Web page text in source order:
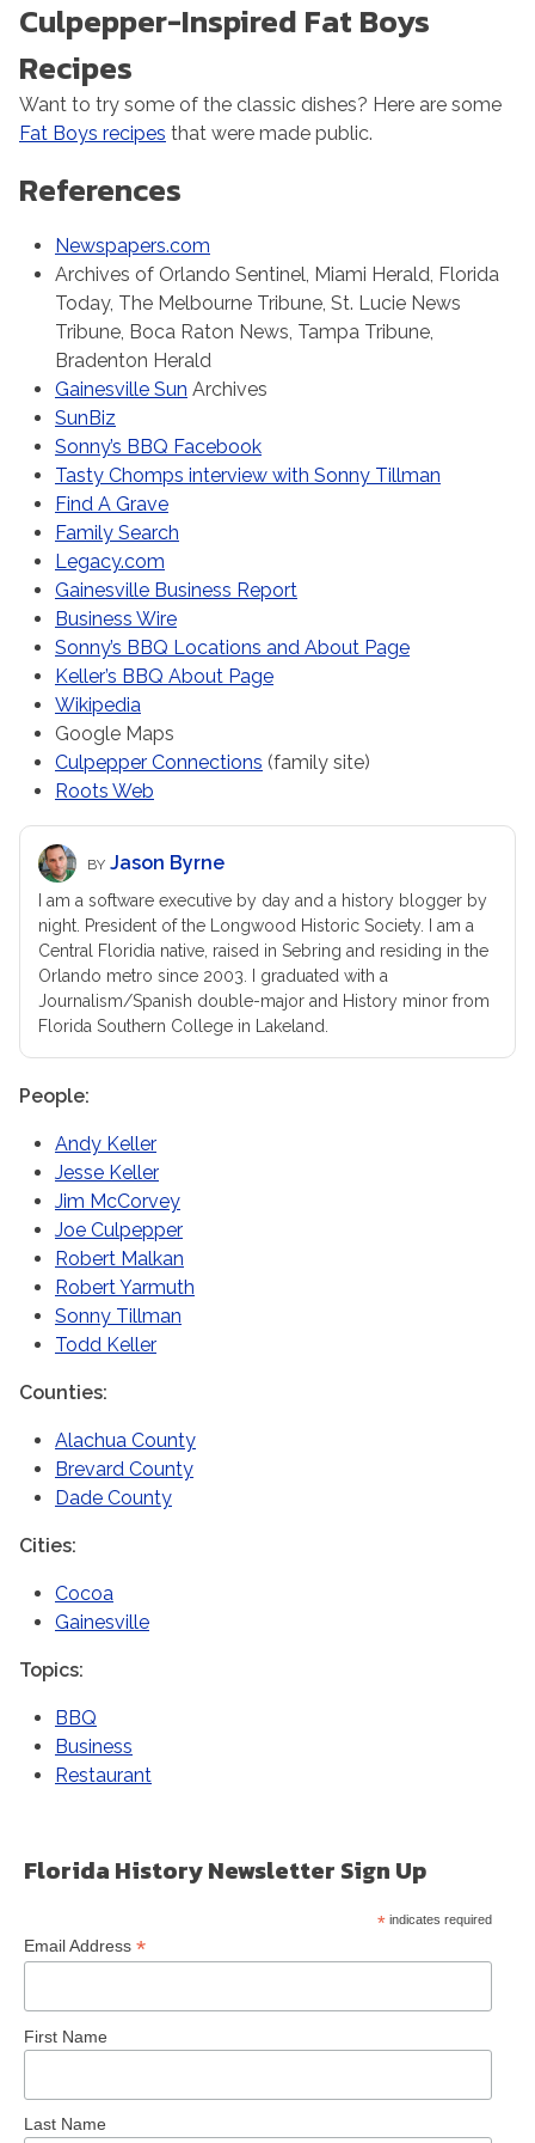
Culpepper-Inspired Fat Boys
Recipes
Want to try some of the classic dishes? Here are some
Fat Boys recipes that were made public.
References
Newspapers.com
Archives of Orlando Sentinel, Miami Herald, Florida
Today, The Melbourne Tribune, St. Lucie News
Tribune, Boca Raton News, Tampa Tribune,
Bradenton Herald
Gainesville Sun Archives
SunBiz
Sonny’s BBQ Facebook
Tasty Chomps interview with Sonny Tillman
Find A Grave
Family Search
Legacy.com
Gainesville Business Report
Business Wire
Sonny’s BBQ Locations and About Page
Keller’s BBQ About Page
Wikipedia
Google Maps
Culpepper Connections (family site)
Roots Web
BY Jason Byrne
I am a software executive by day and a history blogger by
night. President of the Longwood Historic Society. I am a
Central Floridia native, raised in Sebring and residing in the
Orlando metro since 2003. I graduated with a
Journalism/Spanish double-major and History minor from
Florida Southern College in Lakeland.
People
Andy Keller
Jesse Keller
Jim McCorvey
Joe Culpepper
Robert Malkan
Robert Yarmuth
Sonny Tillman
Todd Keller
Counties
Alachua County
Brevard County
Dade County
Cities
Cocoa
Gainesville
Topics
BBQ
Business
Restaurant
Florida History Newsletter Sign Up
*indicates required
Email Address *
First Name
Last Name